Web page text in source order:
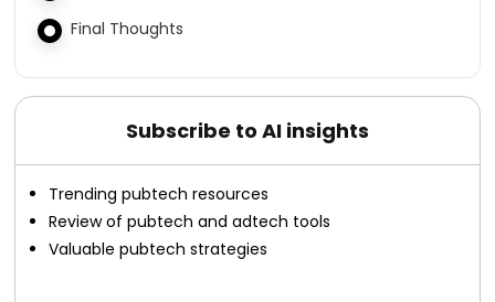
Final Thoughts
Subscribe to AI insights
Trending pubtech resources
Review of pubtech and adtech tools
Valuable pubtech strategies